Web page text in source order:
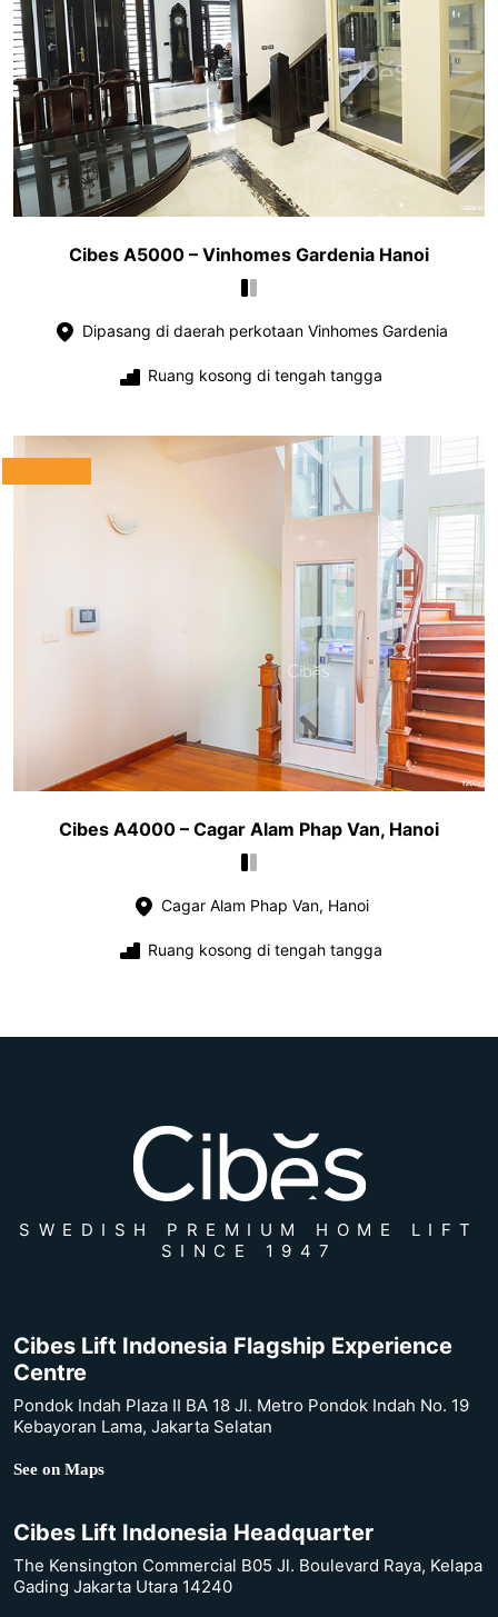
Cibes A5000 – Vinhomes Gardenia Hanoi
Dipasang di daerah perkotaan Vinhomes Gardenia
Ruang kosong di tengah tangga
Cibes A4000 – Cagar Alam Phap Van, Hanoi
Cagar Alam Phap Van, Hanoi
Ruang kosong di tengah tangga
SWEDISH PREMIUM HOME LIFT
SINCE 1947
Cibes Lift Indonesia Flagship Experience
Centre
Pondok Indah Plaza II BA 18 Jl. Metro Pondok Indah No. 19
Kebayoran Lama, Jakarta Selatan
See on Maps
Cibes Lift Indonesia Headquarter
The Kensington Commercial B05 Jl. Boulevard Raya, Kelapa
Gading Jakarta Utara 14240